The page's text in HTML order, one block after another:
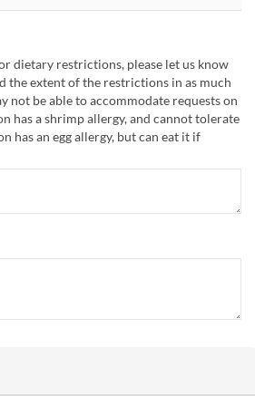
dietary restrictions, please let us know
the extent of the restrictions in as much
not be able to accommodate requests on
has a shrimp allergy, and cannot tolerate
has an egg allergy, but can eat it if